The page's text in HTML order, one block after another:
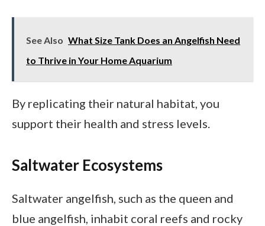
See Also What Size Tank Does an Angelfish Need
to Thrive in Your Home Aquarium
By replicating their natural habitat, you
support their health and stress levels.
Saltwater Ecosystems
Saltwater angelfish, such as the queen and
blue angelfish, inhabit coral reefs and rocky